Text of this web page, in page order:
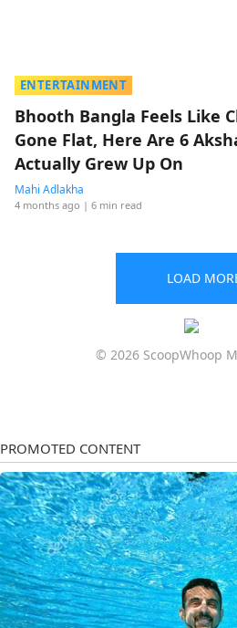
ENTERTAINMENT
Bhooth Bangla Feels Like
Gone Flat, Here Are 6
Actually Grew Up On
Mahi Adlakha
4 months ago | 6 min read
LOAD
© 2026 ScoopWhoop